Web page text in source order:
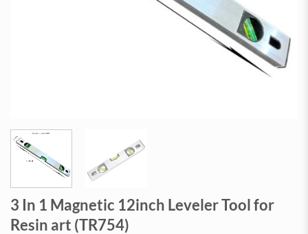
3 In 1 Magnetic 12inch Leveler Tool for
Resin art (TR754)